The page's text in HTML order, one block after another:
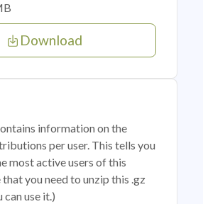
Download
information on the
per user. This tells you
most active users of this
you need to unzip this .gz
use it.)